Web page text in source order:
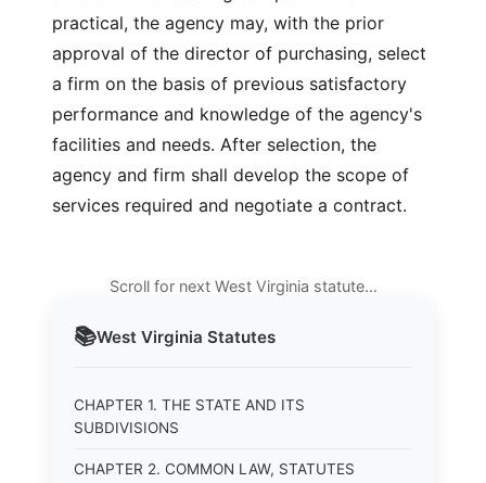
📚West Virginia Statutes
CHAPTER 1. THE STATE AND ITS
SUBDIVISIONS
CHAPTER 2. COMMON LAW, STATUTES
practical, the agency may, with the prior
approval of the director of purchasing, select
a firm on the basis of previous satisfactory
performance and knowledge of the agency's
facilities and needs. After selection, the
agency and firm shall develop the scope of
services required and negotiate a contract.
Scroll for next West Virginia statute…